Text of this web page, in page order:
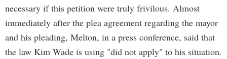
necessary if this petition were truly frivilous. Almost
immediately after the plea agreement regarding the mayor
and his pleading, Melton, in a press conference, said that
the law Kim Wade is using "did not apply" to his situation.